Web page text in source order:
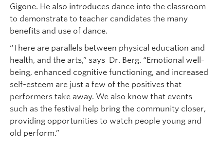
Gigone. He also introduces dance into the classroom
to demonstrate to teacher candidates the many
benefits and use of dance.
“There are parallels between physical education and
health, and the arts,” says Dr. Berg. “Emotional well-
being, enhanced cognitive functioning, and increased
self-esteem are just a few of the positives that
performers take away. We also know that events
such as the festival help bring the community closer,
providing opportunities to watch people young and
old perform.”